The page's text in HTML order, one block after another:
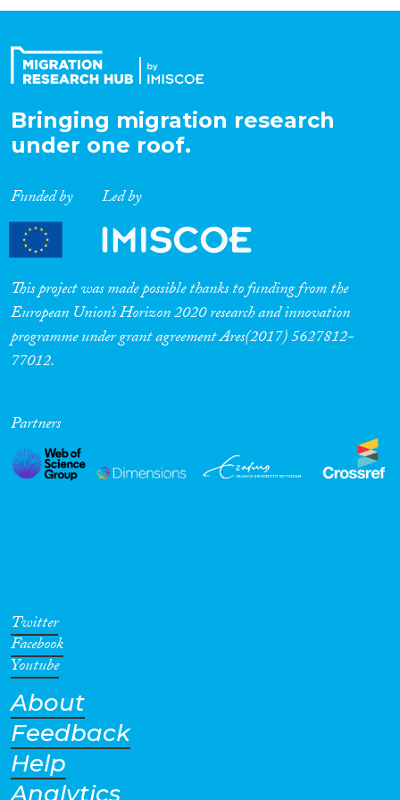
Expertise
Migration Processes
Migration Consequences...
Migration Governance
Cross-Cutting Topics...
Geographies
Bringing migration research
under one roof.
Funded by Led by
This project was made possible thanks to funding from the
European Union’s Horizon 2020 research and innovation
programme under grant agreement Ares(2017) 5627812-
77012.
Partners
Twitter
Facebook
Youtube
About
Feedback
Help
Analytics